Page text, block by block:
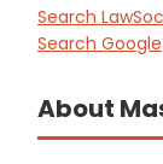
Search
Search Google
About